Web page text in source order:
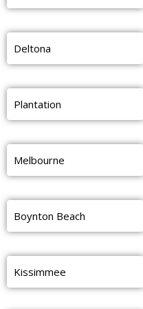
Deltona
Plantation
Melbourne
Boynton Beach
Kissimmee